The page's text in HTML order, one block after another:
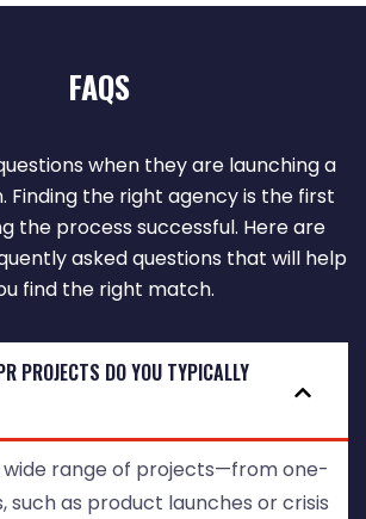
FAQS
when they are launching a
Finding the right agency is the first
the process successful. Here are
asked questions that will help
find the right match.
PROJECTS DO YOU TYPICALLY
wide range of projects—from one-
such as product launches or crisis